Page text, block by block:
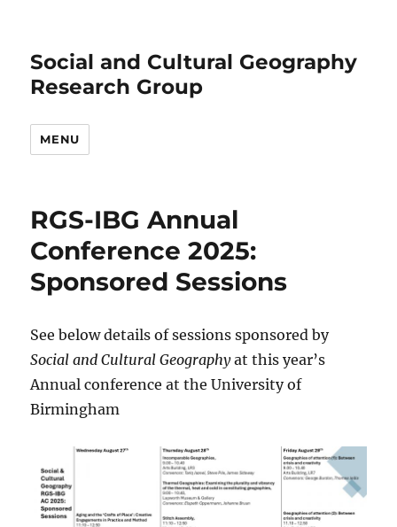
Social and Cultural Geography
Research Group
MENU
RGS-IBG Annual
Conference 2025:
Sponsored Sessions
See below details of sessions sponsored by
Social and Cultural Geographyat this year’s
Annual conference at the University of
Birmingham